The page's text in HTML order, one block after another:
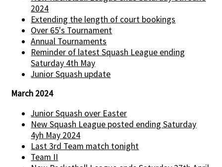
2024
Extending the length of court bookings
Over 65's Tournament
Annual Tournaments
Reminder of latest Squash League ending
Saturday 4th May
Junior Squash update
March 2024
Junior Squash over Easter
New Squash League posted ending Saturday
4yh May 2024
Last 3rd Team match tonight
Team II